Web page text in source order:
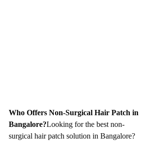
Who Offers Non-Surgical Hair Patch in
Bangalore?Looking for the best non-
surgical hair patch solution in Bangalore?